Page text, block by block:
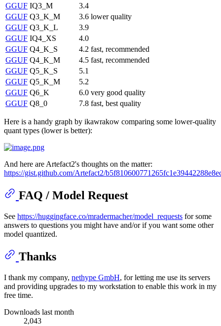
GGUF IQ3_M
3.4
GGUF Q3_K_M 3.6 lower quality
GGUF Q3_K_L
3.9
GGUF IQ4_XS
4.0
GGUF Q4_K_S 4.2 fast, recommended
GGUF Q4_K_M 4.5 fast, recommended
GGUF Q5_K_S
5.1
GGUF Q5_K_M
5.2
GGUF Q6_K 6.0 very good quality
GGUF Q8_0 7.8 fast, best quality
Here is a handy graph by ikawrakow comparing some lower-quality
quant types (lower is better):
And here are Artefact2's thoughts on the matter:
https://gist.github.com/Artefact2/
FAQ / Model Request
See https://huggingface.co/mradermacher/model_requests for some
answers to questions you might have and/or if you want some other
model quantized.
Thanks
I thank my company, nethype GmbH, for letting me use its servers
and providing upgrades to my workstation to enable this work in my
free time.
Downloads last month
2,043